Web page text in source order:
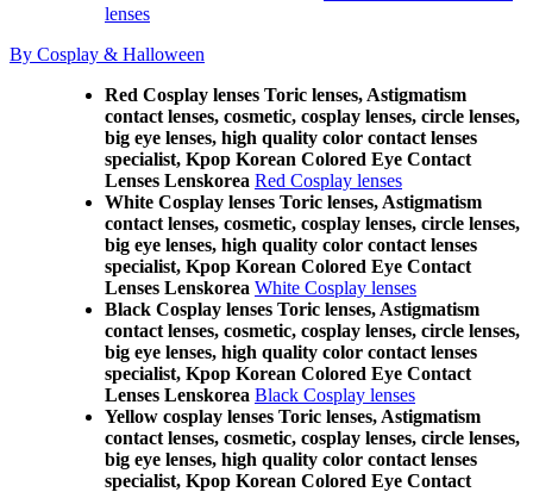
lenses
By Cosplay & Halloween
Red Cosplay lenses Toric lenses, Astigmatism
contact lenses, cosmetic, cosplay lenses, circle lenses,
big eye lenses, high quality color contact lenses
specialist, Kpop Korean Colored Eye Contact
Lenses Lenskorea Red Cosplay lenses
White Cosplay lenses Toric lenses, Astigmatism
contact lenses, cosmetic, cosplay lenses, circle lenses,
big eye lenses, high quality color contact lenses
specialist, Kpop Korean Colored Eye Contact
Lenses Lenskorea White Cosplay lenses
Black Cosplay lenses Toric lenses, Astigmatism
contact lenses, cosmetic, cosplay lenses, circle lenses,
big eye lenses, high quality color contact lenses
specialist, Kpop Korean Colored Eye Contact
Lenses Lenskorea Black Cosplay lenses
Yellow cosplay lenses Toric lenses, Astigmatism
contact lenses, cosmetic, cosplay lenses, circle lenses,
big eye lenses, high quality color contact lenses
specialist, Kpop Korean Colored Eye Contact